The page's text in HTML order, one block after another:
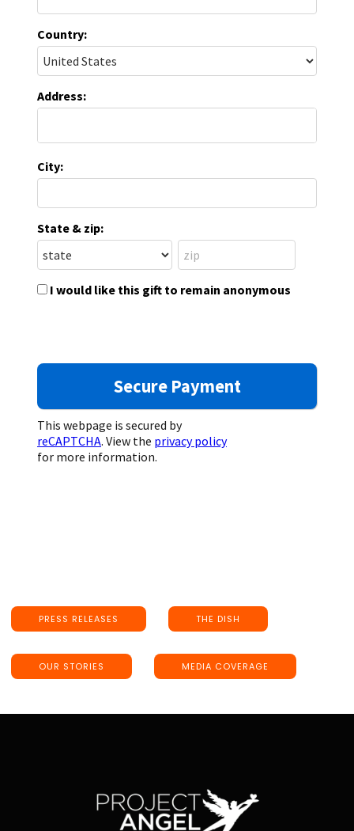
Country:
Address:
City:
State & zip:
I would like this gift to remain anonymous
This webpage is secured by
reCAPTCHA. View the privacy policy
for more information.
PRESS RELEASES THE DISH
OUR STORIES MEDIA COVERAGE